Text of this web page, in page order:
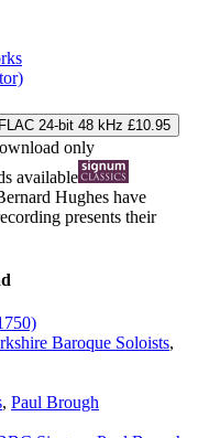
FLAC 24-bit 48 kHz £10.95
only
available
Hughes have
presents their
Baroque Soloists,
, Paul Brough